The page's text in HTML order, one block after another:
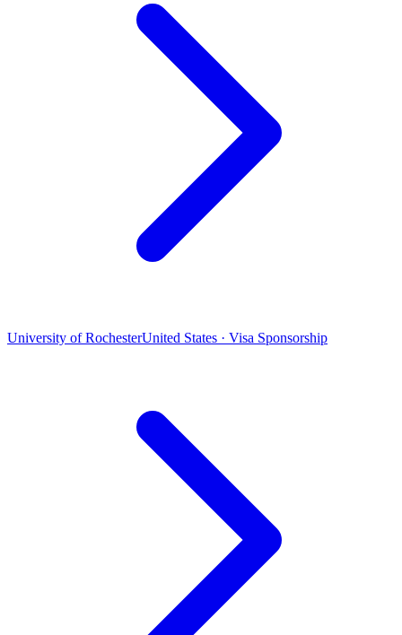
University of RochesterUnited States · Visa Sponsorship